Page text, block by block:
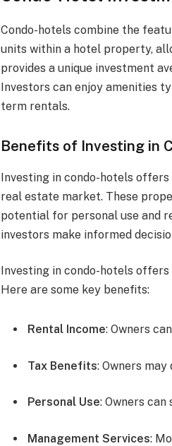
Condo-hotels combine the
units within a hotel property,
provides a unique investment
Investors can enjoy amenities
term rentals.
Benefits of Investing in
Investing in condo-hotels
real estate market. These
potential for personal use and
investors make informed
Investing in condo-hotels
Here are some key benefits:
Rental Income: Owners
Tax Benefits: Owners
Personal Use: Owners
Management Services: